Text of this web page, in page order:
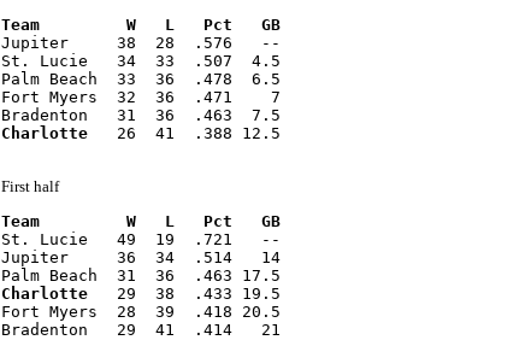
Team         W   L   Pct   GB
Jupiter     38  28  .576   --
St. Lucie   34  33  .507  4.5
Palm Beach  33  36  .478  6.5
Fort Myers  32  36  .471    7
Bradenton   31  36  .463  7.5
Charlotte
   26  41  .388 12.5
First half
Team         W   L   Pct   GB
St. Lucie   49  19  .721   --
Jupiter     36  34  .514   14
Palm Beach  31  36  .463 17.5
Charlotte
   29  38  .433 19.5
Fort Myers  28  39  .418 20.5
Bradenton   29  41  .414   21